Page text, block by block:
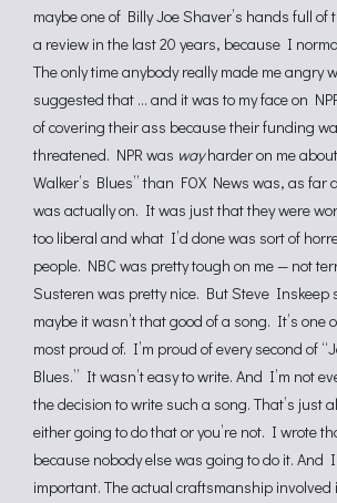
maybe one of Billy Joe Shaver’s hands full
a review in the last 20 years, because I
The only time anybody really made me angry
suggested that … and it was to my face on
of covering their ass because their funding
threatened. NPR was wayharder on me
Walker’s Blues” than FOX News was, as far
was actually on. It was just that they were
too liberal and what I’d done was sort of
people. NBC was pretty tough on me — not
Susteren was pretty nice. But Steve Inskeep
maybe it wasn’t that good of a song. It’s one
most proud of. I’m proud of every second of
Blues.” It wasn’t easy to write. And I’m not
the decision to write such a song. That’s just
either going to do that or you’re not. I wrote
because nobody else was going to do it. And
important. The actual craftsmanship involved